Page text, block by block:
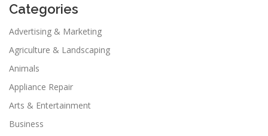
Categories
Advertising & Marketing
Agriculture & Landscaping
Animals
Appliance Repair
Arts & Entertainment
Business